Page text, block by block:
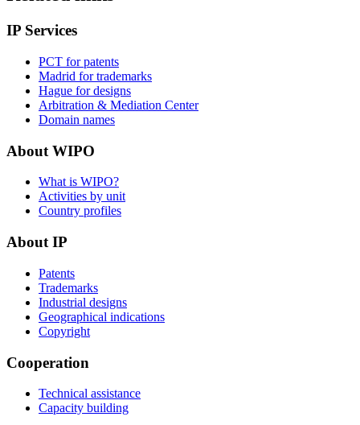
IP Services
PCT for patents
Madrid for trademarks
Hague for designs
Arbitration & Mediation Center
Domain names
About WIPO
What is WIPO?
Activities by unit
Country profiles
About IP
Patents
Trademarks
Industrial designs
Geographical indications
Copyright
Cooperation
Technical assistance
Capacity building